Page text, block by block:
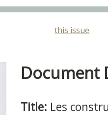
this issue
Document
Title: Les